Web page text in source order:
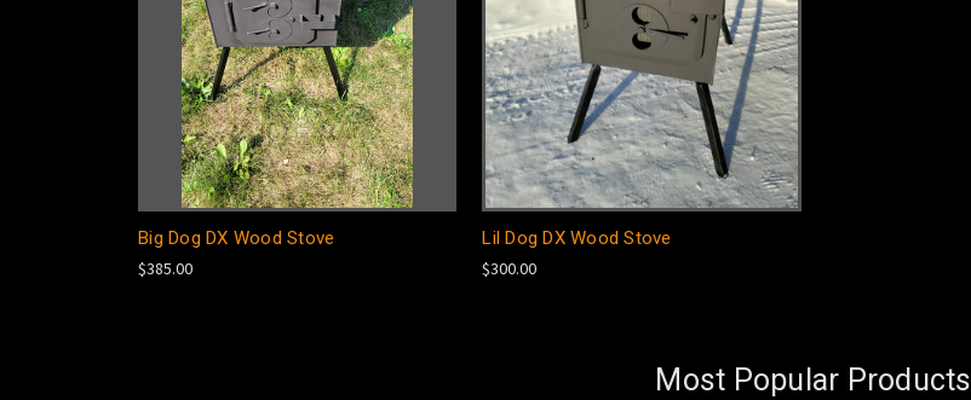
Big Dog DX Wood Stove
$385.00
Lil Dog DX Wood Stove
$300.00
Most Popular Products